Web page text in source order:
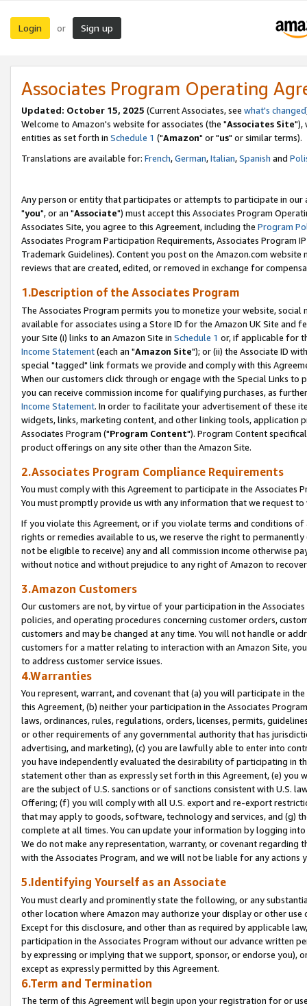
Login or Sign up
Associates Program Operating
Updated: October 15, 2025 (Current Associates, see what's changed
Welcome to Amazon's website for associates (the "Associates Site"),
entities as set forth in Schedule 1 ("Amazon" or "us" or similar terms).
Translations are available for: French,German,Italian,Spanish and
Any person or entity that participates or attempts to participate in our
"you", or an "Associate") must accept this Associates Program
Associates Site, you agree to this Agreement, including the Program
Associates Program Participation Requirements, Associates Program
Trademark Guidelines). Content you post on the Amazon.com
reviews that are created, edited, or removed in exchange for
1.Description of the Associates Program
The Associates Program permits you to monetize your website,
available for associates using a Store ID for the Amazon UK Site and
your Site (i) links to an Amazon Site in Schedule 1 or, if applicable for
Income Statement(each an "Amazon Site"); or (ii) the Associate ID
special "tagged" link formats we provide and comply with this
When our customers click through or engage with the Special Links
you can receive commission income for qualifying purchases, as
Income Statement. In order to facilitate your advertisement of these
widgets, links, marketing content, and other linking tools, application
Associates Program ("Program Content"). Program Content
product offerings on any site other than the Amazon Site.
2.Associates Program Compliance Requirements
You must comply with this Agreement to participate in the Associates
You must promptly provide us with any information that we request
If you violate this Agreement, or if you violate terms and conditions
rights or remedies available to us, we reserve the right to
not be eligible to receive) any and all commission income otherwise
without notice and without prejudice to any right of Amazon to
3.Amazon Customers
Our customers are not, by virtue of your participation in the
policies, and operating procedures concerning customer orders,
customers and may be changed at any time. You will not handle or
customers for a matter relating to interaction with an Amazon Site,
to address customer service issues.
4.Warranties
You represent, warrant, and covenant that (a) you will participate in
this Agreement, (b) neither your participation in the Associates
laws, ordinances, rules, regulations, orders, licenses, permits,
or other requirements of any governmental authority that has
advertising, and marketing), (c) you are lawfully able to enter into
you have independently evaluated the desirability of participating in
statement other than as expressly set forth in this Agreement, (e)
are the subject of U.S. sanctions or of sanctions consistent with U.S.
Offering; (f) you will comply with all U.S. export and re-export
that may apply to goods, software, technology and services, and (g)
complete at all times. You can update your information by logging
We do not make any representation, warranty, or covenant regarding
with the Associates Program, and we will not be liable for any actions
5.Identifying Yourself as an Associate
You must clearly and prominently state the following, or any
other location where Amazon may authorize your display or other
Except for this disclosure, and other than as required by applicable
participation in the Associates Program without our advance written
by expressing or implying that we support, sponsor, or endorse you),
except as expressly permitted by this Agreement.
6.Term and Termination
The term of this Agreement will begin upon your registration for or